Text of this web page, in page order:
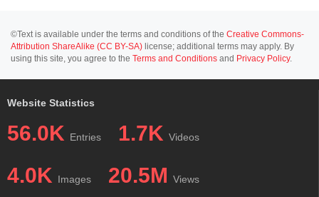
©Text is available under the terms and conditions of the Creative Commons-
Attribution ShareAlike (CC BY-SA) license; additional terms may apply. By
using this site, you agree to the Terms and Conditions and Privacy Policy.
Website Statistics
56.0K Entries 1.7K Videos
4.0K Images 20.5M Views